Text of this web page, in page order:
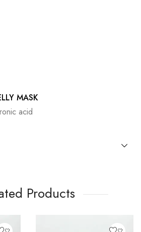
MASK
acid
Products